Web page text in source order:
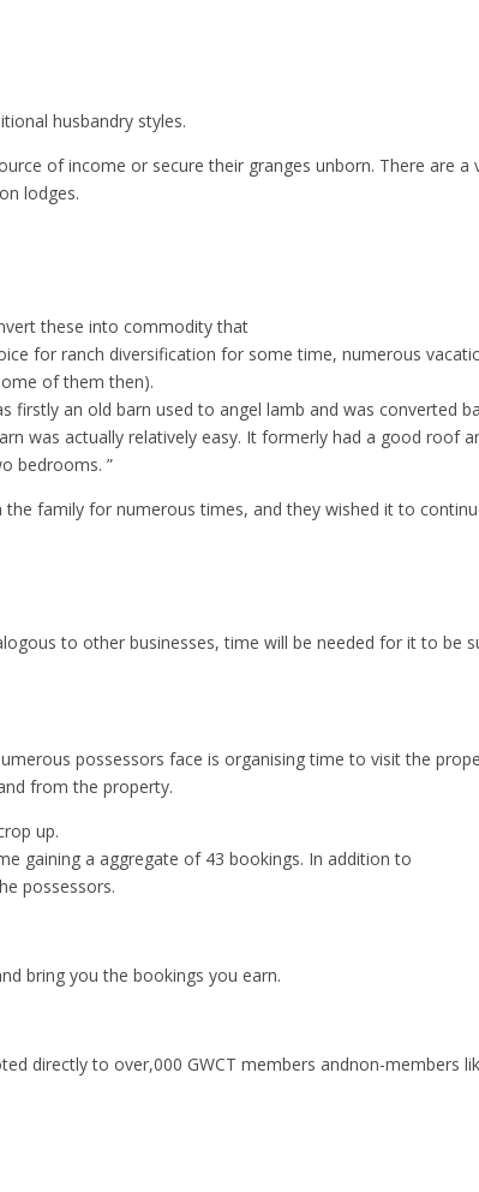
husbandry styles.
of income or secure their granges unborn. There are
lodges.
these into commodity that
for ranch diversification for some time, numerous
of them then).
firstly an old barn used to angel lamb and was converted
was actually relatively easy. It formerly had a good roof
bedrooms. ”
family for numerous times, and they wished it to
to other businesses, time will be needed for it to be
possessors face is organising time to visit the
from the property.
up.
gaining a aggregate of 43 bookings. In addition to
possessors.
bring you the bookings you earn.
directly to over,000 GWCT members andnon-members